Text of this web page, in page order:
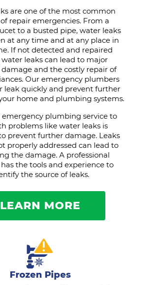
are one of the most common
repair emergencies. From a
to a busted pipe, water leaks
at any time and at any place in
If not detected and repaired
water leaks can lead to major
and the costly repair of
Our emergency plumbers
leak quickly and prevent further
home and plumbing systems.
emergency plumbing service to
problems like water leaks is
prevent further damage. Leaks
properly addressed can lead to
the damage. A professional
the tools and experience to
the source of leaks.
LEARN MORE
Frozen Pipes